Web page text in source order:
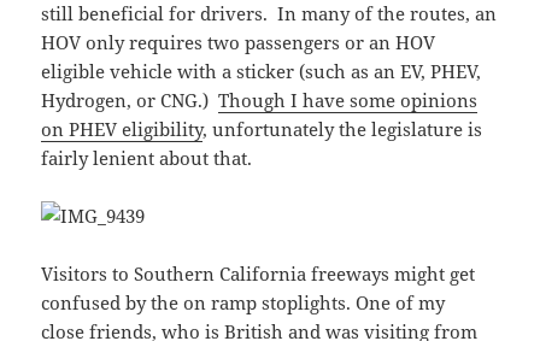
still beneficial for drivers. In many of the routes, an
HOV only requires two passengers or an HOV
eligible vehicle with a sticker (such as an EV, PHEV,
Hydrogen, or CNG.)Though I have some opinions
on PHEV eligibility, unfortunately the legislature is
fairly lenient about that.
Visitors to Southern California freeways might get
confused by the on ramp stoplights. One of my
close friends, who is British and was visiting from